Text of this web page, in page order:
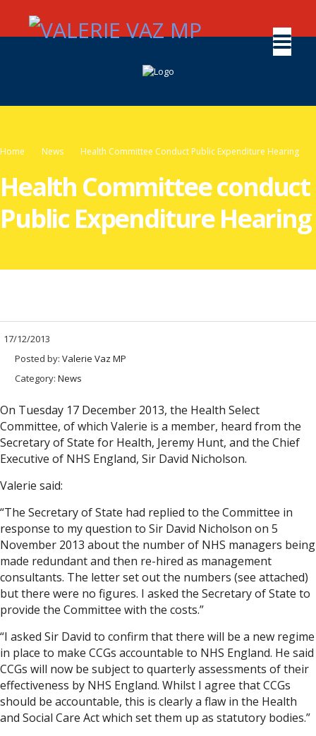
Home News Health Committee Conduct Public Expenditure Hearing
Health Committee conduct
Public Expenditure Hearing
17/12/2013
Posted by: Valerie Vaz MP
Category: News
On Tuesday 17 December 2013, the Health Select
Committee, of which Valerie is a member, heard from the
Secretary of State for Health, Jeremy Hunt, and the Chief
Executive of NHS England, Sir David Nicholson.
Valerie said:
“The Secretary of State had replied to the Committee in
response to my question to Sir David Nicholson on 5
November 2013 about the number of NHS managers being
made redundant and then re-hired as management
consultants. The letter set out the numbers (see attached)
but there were no figures. I asked the Secretary of State to
provide the Committee with the costs.”
“I asked Sir David to confirm that there will be a new regime
in place to make CCGs accountable to NHS England. He said
CCGs will now be subject to quarterly assessments of their
effectiveness by NHS England. Whilst I agree that CCGs
should be accountable, this is clearly a flaw in the Health
and Social Care Act which set them up as statutory bodies.”